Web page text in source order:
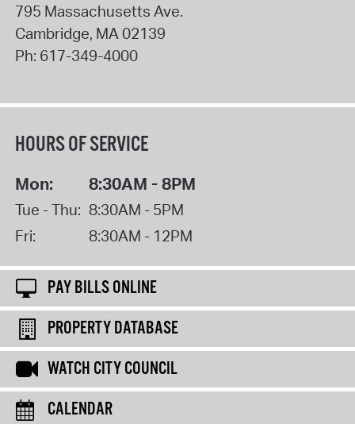
795 Massachusetts Ave.
Cambridge, MA 02139
Ph: 617-349-4000
HOURS OF SERVICE
Mon: 8:30AM - 8PM
Tue - Thu: 8:30AM - 5PM
Fri:
8:30AM - 12PM
PAY BILLS ONLINE
PROPERTY DATABASE
WATCH CITY COUNCIL
CALENDAR